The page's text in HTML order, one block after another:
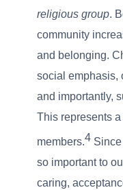
religious group.
community
and belonging.
social emphasis,
and importantly,
This represents a
members.4
so important to
caring,